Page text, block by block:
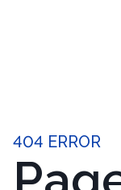
404 ERROR